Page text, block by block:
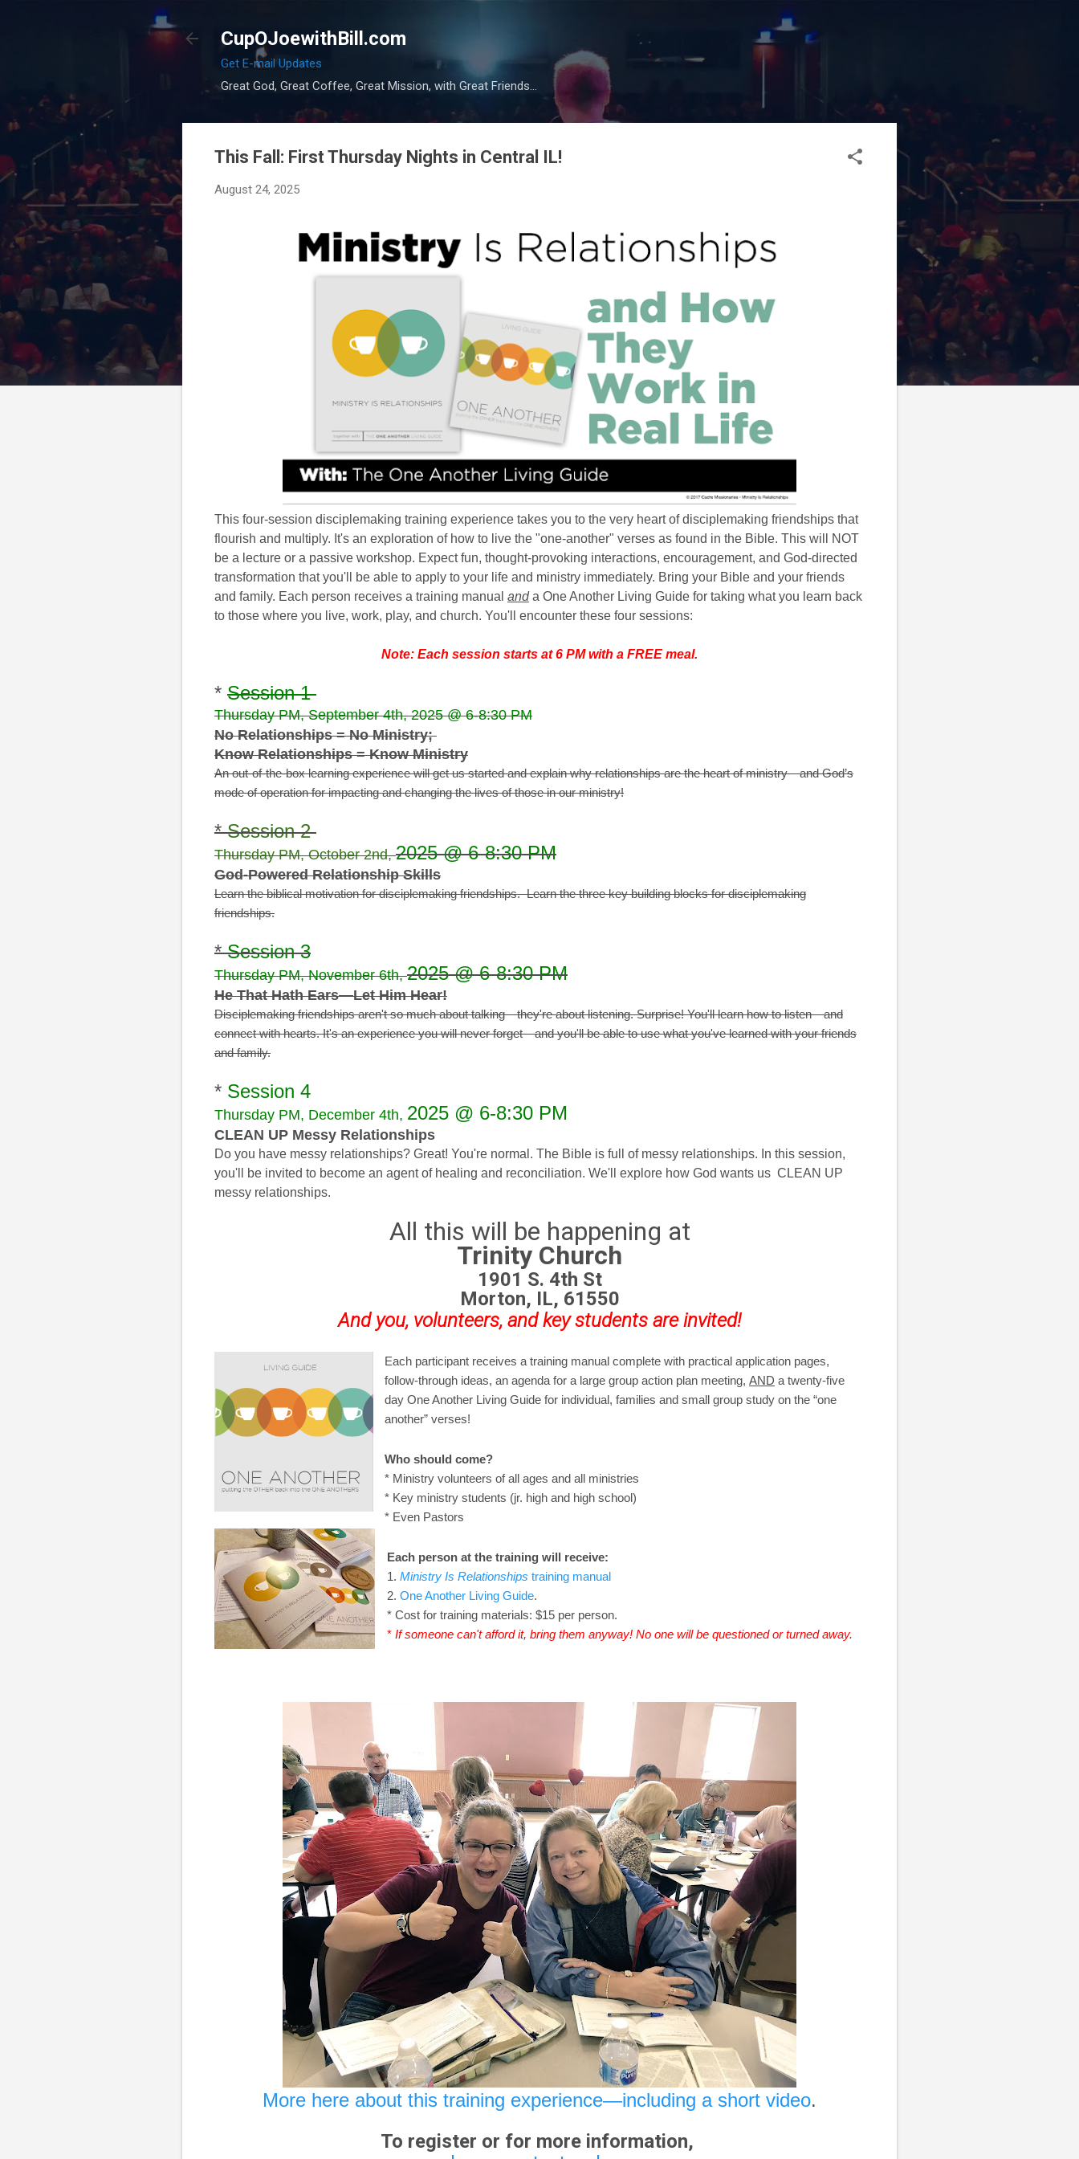
CupOJoewithBill.com
Get E-mail Updates
Great God, Great Coffee, Great Mission, with Great Friends...
This Fall: First Thursday Nights in Central IL!
August 24, 2025
This four-session disciplemaking training experience takes you to the very heart of disciplemaking friendships that
flourish and multiply. It's an exploration of how to live the "one-another" verses as found in the Bible. This will NOT
be a lecture or a passive workshop. Expect fun, thought-provoking interactions, encouragement, and God-directed
transformation that you'll be able to apply to your life and ministry immediately. Bring your Bible and your friends
and family. Each person receives a training manual anda One Another Living Guide for taking what you learn back
to those where you live, work, play, and church. You'll encounter these four sessions:
Note: Each session starts at 6 PM with a FREE meal.
* Session 1
Thursday PM, September 4th, 2025 @ 6-8:30 PM
No Relationships = No Ministry;
Know Relationships = Know Ministry
An out-of-the-box learning experience will get us started and explain why relationships are the heart of ministry—and God’s
mode of operation for impacting and changing the lives of those in our ministry!
* Session 2
Thursday PM, October 2nd,2025 @ 6-8:30 PM
God-Powered Relationship Skills
Learn the biblical motivation for disciplemaking friendships. Learn the three key building blocks for disciplemaking
friendships.
*Session 3
Thursday PM, November 6th,2025 @ 6-8:30 PM
He That Hath Ears—Let Him Hear!
Disciplemaking friendships aren't so much about talking—they're about listening.Surprise! You'll learn how to listen—and
connect with hearts. It's anexperience you will never forget—and you'll be able to use what you've learned with your friends
and family.
* Session 4
Thursday PM, December 4th, 2025 @ 6-8:30 PM
CLEAN UP Messy Relationships
Do you have messy relationships? Great! You're normal. The Bible is full of messy relationships. In this session,
you'll be invited to become an agent of healing and reconciliation. We'll explore how God wants us CLEAN UP
messy relationships.
All this will be happening at
Trinity Church
1901 S. 4th St
Morton, IL, 61550
And you, volunteers, and key students are invited!
Each participant receives a training manual complete with practical application pages,
follow-through ideas, an agenda for a large group action plan meeting, AND a twenty-five
day One Another Living Guide for individual, families and small group study on the “one
another” verses!
Who should come?
* Ministry volunteers of all ages and all ministries
* Key ministry students (jr. high and high school)
* Even Pastors
Each person at the training will receive:
1. Ministry Is Relationships training manual
2. One Another Living Guide.
* Cost for training materials: $15 per person.
* If someone can't afford it, bring them anyway! No one will be questioned or turned away.
More here about this training experience—including a short video.
To register or for more information,